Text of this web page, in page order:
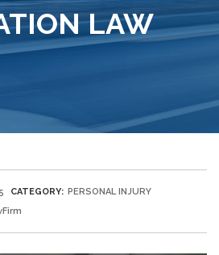
LAW
CATEGORY: PERSONAL INJURY